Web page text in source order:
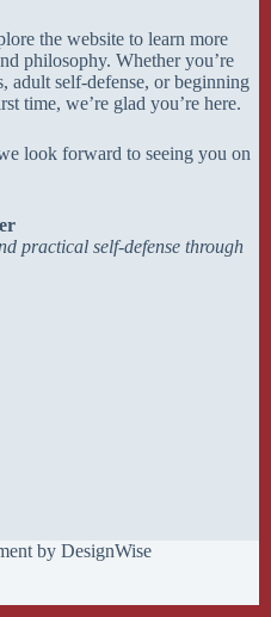
the website to learn more
philosophy. Whether you’re
adult self-defense, or beginning
time, we’re glad you’re here.
look forward to seeing you on
practical self-defense through
by DesignWise